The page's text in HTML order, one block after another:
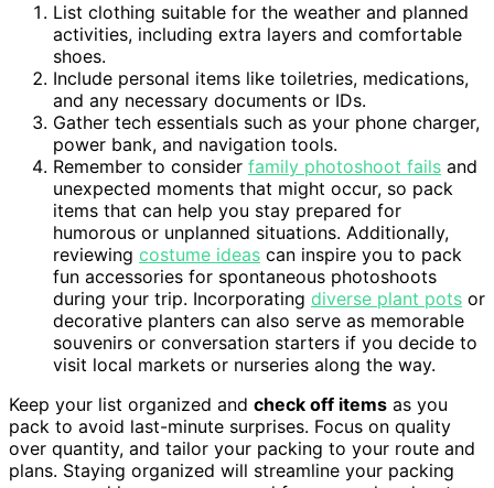
List clothing suitable for the weather and planned
activities, including extra layers and comfortable
shoes.
Include personal items like toiletries, medications,
and any necessary documents or IDs.
Gather tech essentials such as your phone charger,
power bank, and navigation tools.
Remember to consider family photoshoot fails and
unexpected moments that might occur, so pack
items that can help you stay prepared for
humorous or unplanned situations. Additionally,
reviewing costume ideas can inspire you to pack
fun accessories for spontaneous photoshoots
during your trip. Incorporating diverse plant pots or
decorative planters can also serve as memorable
souvenirs or conversation starters if you decide to
visit local markets or nurseries along the way.
Keep your list organized and check off items as you
pack to avoid last-minute surprises. Focus on quality
over quantity, and tailor your packing to your route and
plans. Staying organized will streamline your packing